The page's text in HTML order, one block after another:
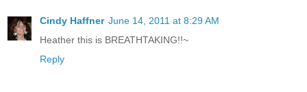
Cindy Haffner June 14, 2011 at 8:29 AM
Heather this is BREATHTAKING!!~
Reply